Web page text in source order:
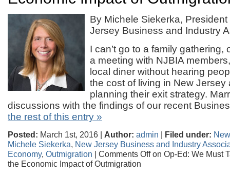
By Michele Siekerka,
Jersey Business and Industry
I can’t go to a family gathering,
a meeting with NJBIA
local diner without hearing
the cost of living in New Jersey
planning their exit strategy.
discussions with the findings of our recent
the rest of this entry »
Posted: March 1st, 2016 | Author: admin | Filed under:
Michele Siekerka, New Jersey Business and Industry
Economy, Outmigration | Comments Offon Op-Ed: We Must
the Economic Impact of Outmigration